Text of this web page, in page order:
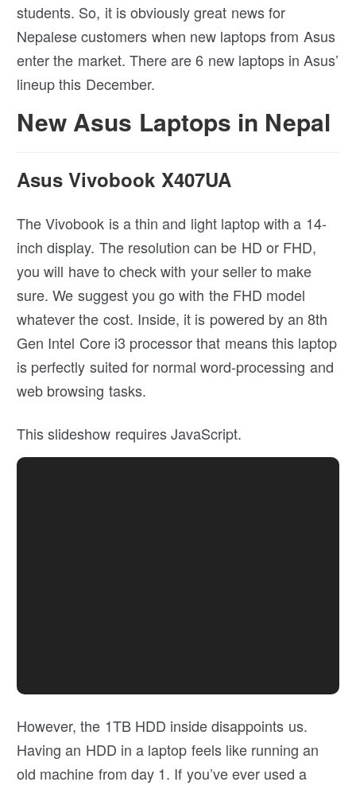
students. So, it is obviously great news for
Nepalese customers when new laptops from Asus
enter the market. There are 6 new laptops in Asus’
lineup this December.
New Asus Laptops in Nepal
Asus Vivobook X407UA
The Vivobook is a thin and light laptop with a 14-
inch display. The resolution can be HD or FHD,
you will have to check with your seller to make
sure. We suggest you go with the FHD model
whatever the cost. Inside, it is powered by an 8th
Gen Intel Core i3 processor that means this laptop
is perfectly suited for normal word-processing and
web browsing tasks.
This slideshow requires JavaScript.
However, the 1TB HDD inside disappoints us.
Having an HDD in a laptop feels like running an
old machine from day 1. If you’ve ever used a